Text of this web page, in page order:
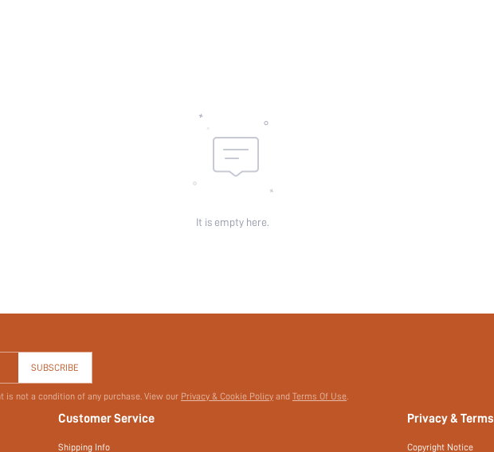
skc:
id:
It is empty here.
SUBSCRIBE
is not a condition of any purchase. View our Privacy & Cookie Policy and Terms Of Use.
Customer Service
Shipping Info
Privacy & Terms
Copyright Notice